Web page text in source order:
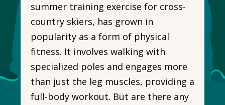
summer training exercise for cross-
country skiers, has grown in
popularity as a form of physical
fitness. It involves walking with
specialized poles and engages more
than just the leg muscles, providing a
full-body workout. But are there any